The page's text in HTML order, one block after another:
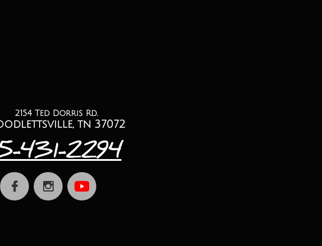
431-2294
2154 Ted Dorris Rd.
tn 37072
 